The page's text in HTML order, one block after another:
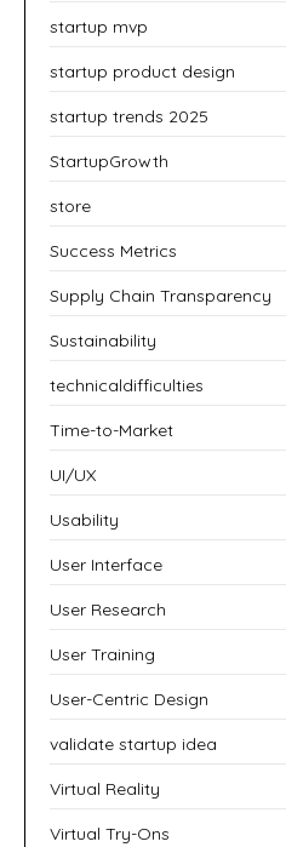
startup mvp
startup product design
startup trends 2025
StartupGrowth
store
Success Metrics
Supply Chain Transparency
Sustainability
technicaldifficulties
Time-to-Market
UI/UX
Usability
User Interface
User Research
User Training
User-Centric Design
validate startup idea
Virtual Reality
Virtual Try-Ons